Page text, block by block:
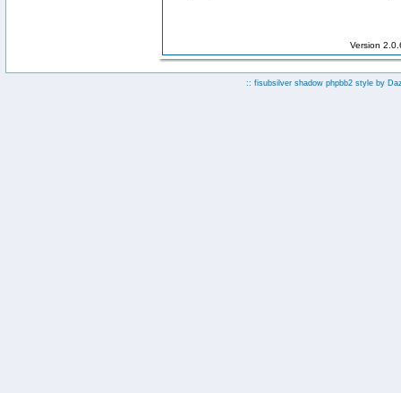
Version
:: fisubsilver shadow phpbb2 style by